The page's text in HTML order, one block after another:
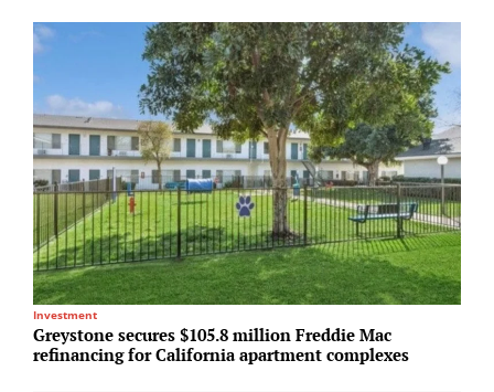
Investment
Greystone secures $105.8 million Freddie Mac
refinancing for California apartment complexes